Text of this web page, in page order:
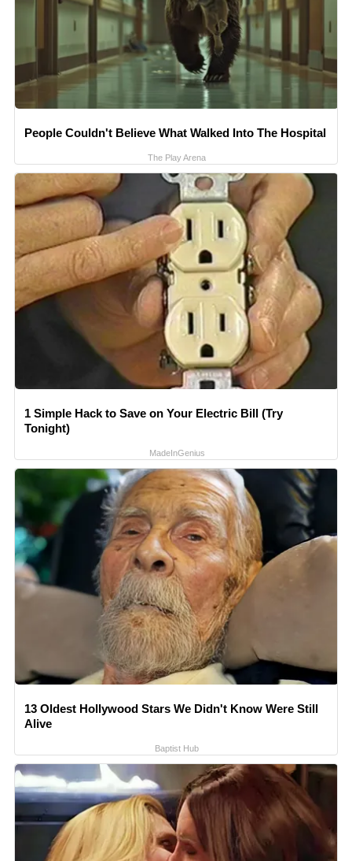
People Couldn't Believe What Walked Into The Hospital
The Play Arena
1 Simple Hack to Save on Your Electric Bill (Try
Tonight)
MadeInGenius
13 Oldest Hollywood Stars We Didn't Know Were Still
Alive
Baptist Hub